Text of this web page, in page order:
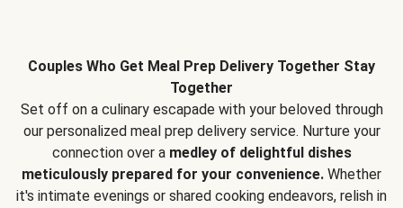
Couples Who Get Meal Prep Delivery Together Stay
Together
Set off on a culinary escapade with your beloved through
our personalized meal prep delivery service. Nurture your
connection over a medley of delightful dishes
meticulously prepared for your convenience. Whether
it's intimate evenings or shared cooking endeavors, relish in